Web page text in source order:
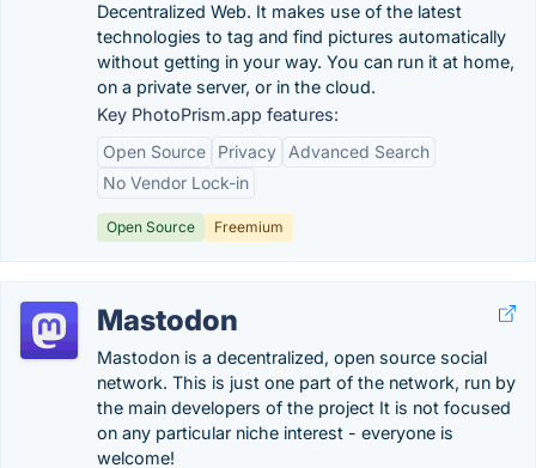
Decentralized Web. It makes use of the latest
technologies to tag and find pictures automatically
without getting in your way. You can run it at home,
on a private server, or in the cloud.
Key PhotoPrism.app features:
Open Source
Privacy
Advanced Search
No Vendor Lock-in
Open Source Freemium
Mastodon
Mastodon is a decentralized, open source social
network. This is just one part of the network, run by
the main developers of the project It is not focused
on any particular niche interest - everyone is
welcome!